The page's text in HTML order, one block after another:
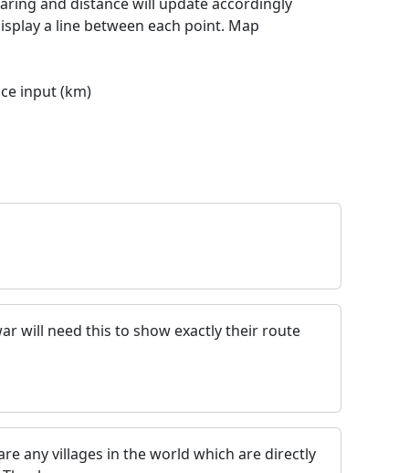
a line between each point. Map
input (km)
will need this to show exactly their route
any villages in the world which are directly